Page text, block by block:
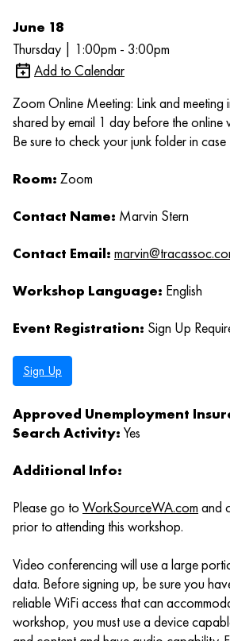
June 18
Thursday | 1:00pm - 3:00pm
Add to Calendar
Zoom Online Meeting: Link and meeting
shared by email 1 day before the online
Be sure to check your junk folder in case
Room: Zoom
Contact Name: Marvin Stern
Contact Email:
Workshop Language: English
Event Registration: Sign Up
Sign Up
Approved Unemployment
Search Activity: Yes
Additional Info:
Please go to WorkSourceWA.com and
prior to attending this workshop.
Video conferencing will use a large
data. Before signing up, be sure you
reliable WiFi access that can
workshop, you must use a device